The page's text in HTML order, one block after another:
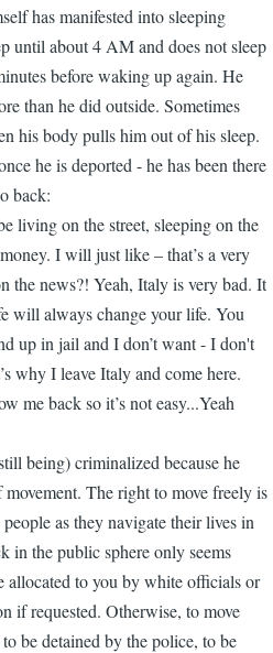
has manifested into sleeping
until about 4 AM and does not sleep
before waking up again. He
than he did outside. Sometimes
his body pulls him out of his sleep.
he is deported - he has been there
back:
living on the street, sleeping on the
I will just like – that’s a very
the news?! Yeah, Italy is very bad. It
will always change your life. You
up in jail and I don’t want - I don't
why I leave Italy and come here.
me back so it’s not easy...Yeah
being) criminalized because he
The right to move freely is
as they navigate their lives in
in the public sphere only seems
allocated to you by white officials or
if requested. Otherwise, to move
be detained by the police, to be